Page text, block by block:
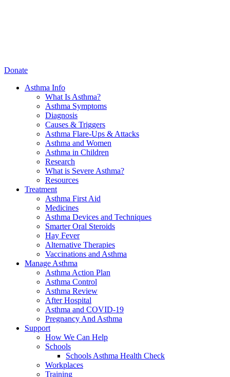
Donate
Asthma Info
What Is Asthma?
Asthma Symptoms
Diagnosis
Causes & Triggers
Asthma Flare-Ups & Attacks
Asthma and Women
Asthma in Children
Research
What is Severe Asthma?
Resources
Treatment
Asthma First Aid
Medicines
Asthma Devices and Techniques
Smarter Oral Steroids
Hay Fever
Alternative Therapies
Vaccinations and Asthma
Manage Asthma
Asthma Action Plan
Asthma Control
Asthma Review
After Hospital
Asthma and COVID-19
Pregnancy And Asthma
Support
How We Can Help
Schools
Schools Asthma Health Check
Workplaces
Training